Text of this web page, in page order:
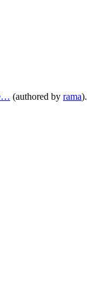
(authored by rama).